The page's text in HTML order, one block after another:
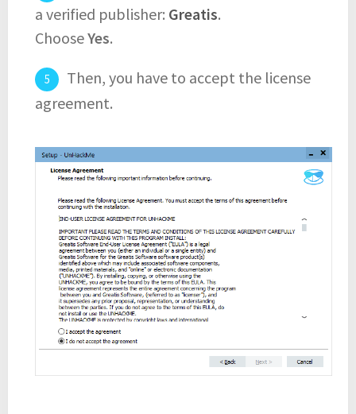
a verified publisher: Greatis.
ChooseYes.
Then, you have to accept the license
agreement.